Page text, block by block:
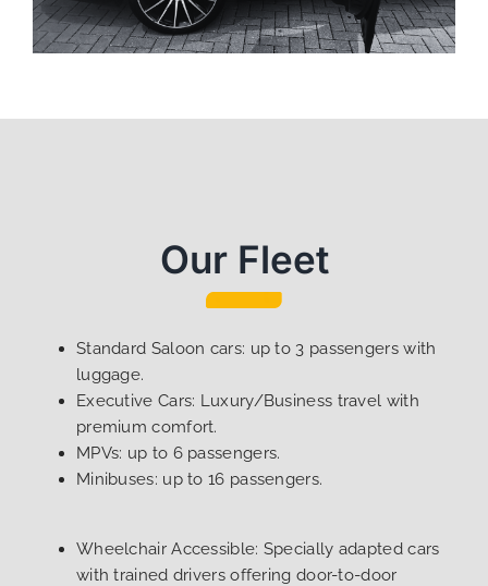
Our Fleet
Standard Saloon cars: up to 3 passengers with
luggage.
Executive Cars: Luxury/Business travel with
premium comfort.
MPVs: up to 6 passengers.
Minibuses: up to 16 passengers.
Wheelchair Accessible: Specially adapted cars
with trained drivers offering door-to-door